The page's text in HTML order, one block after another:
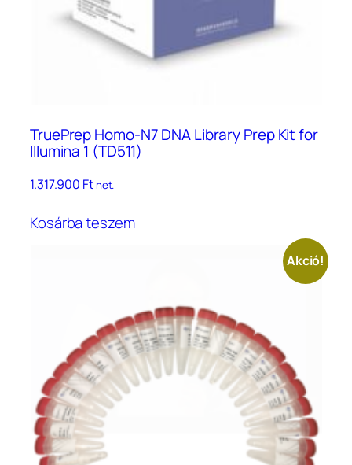
TruePrep Homo-N7 DNA Library Prep Kit for
Illumina 1 (TD511)
1.317.900 Ft net.
Kosárba teszem
Akció!